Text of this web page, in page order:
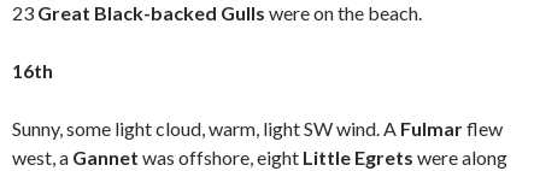
23 Great Black-backed Gulls were on the beach.
16th
Sunny, some light cloud, warm, light SW wind. A Fulmarflew
west, a Gannet was offshore, eight Little Egrets were along